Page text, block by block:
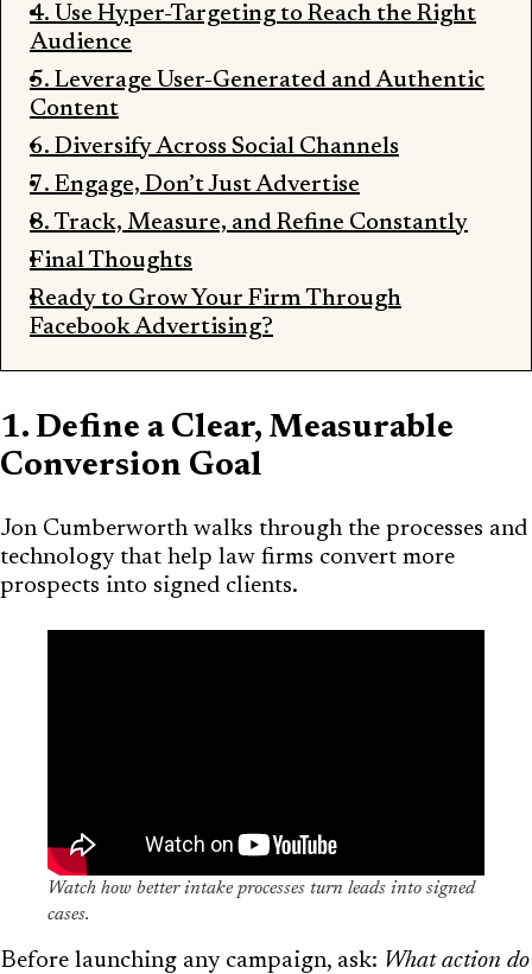
4. Use Hyper-Targeting to Reach the Right
Audience
5. Leverage User-Generated and Authentic
Content
6. Diversify Across Social Channels
7. Engage, Don’t Just Advertise
8. Track, Measure, and Refine Constantly
Final Thoughts
Ready to Grow Your Firm Through
Facebook Advertising?
1. Define a Clear, Measurable
Conversion Goal
Jon Cumberworth walks through the processes and
technology that help law firms convert more
prospects into signed clients.
Watch how better intake processes turn leads into signed
cases.
Before launching any campaign, ask: What action do